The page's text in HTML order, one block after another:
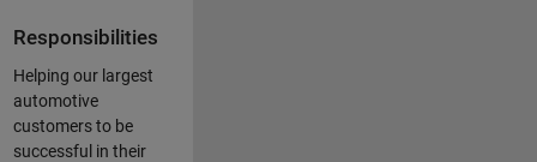
Responsibilities
Helping our largest
automotive
customers to be
successful in their